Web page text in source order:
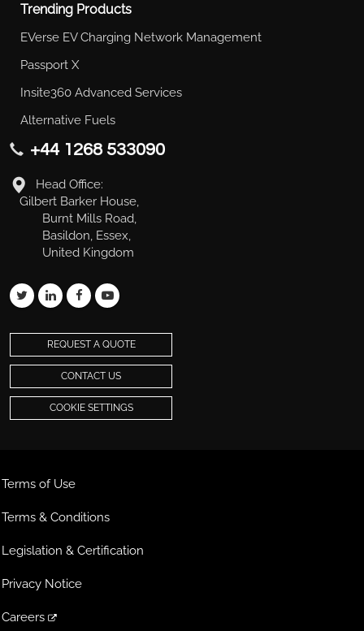
Trending Products
EVerse EV Charging Network Management
Passport X
Insite360 Advanced Services
Alternative Fuels
+44 1268 533090
Head Office:
Gilbert Barker House,
Burnt Mills Road,
Basildon, Essex,
United Kingdom
REQUEST A QUOTE
CONTACT US
COOKIE SETTINGS
Terms of Use
Terms & Conditions
Legislation & Certification
Privacy Notice
Careers